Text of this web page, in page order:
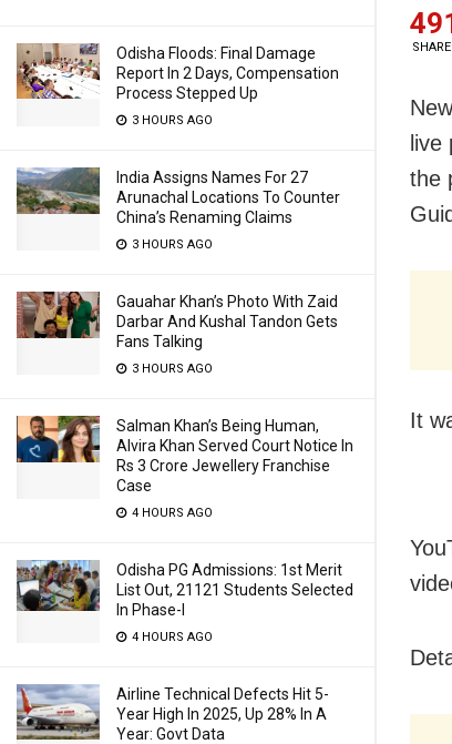
Odisha Floods: Final Damage
Report In 2 Days, Compensation
Process Stepped Up
3 HOURS AGO
India Assigns Names For 27
Arunachal Locations To Counter
China’s Renaming Claims
3 HOURS AGO
Gauahar Khan’s Photo With Zaid
Darbar And Kushal Tandon Gets
Fans Talking
3 HOURS AGO
Salman Khan’s Being Human,
Alvira Khan Served Court Notice In
Rs 3 Crore Jewellery Franchise
Case
4 HOURS AGO
Odisha PG Admissions: 1st Merit
List Out, 21121 Students Selected
In Phase-I
4 HOURS AGO
Airline Technical Defects Hit 5-
Year High In 2025, Up 28% In A
Year: Govt Data
the
It